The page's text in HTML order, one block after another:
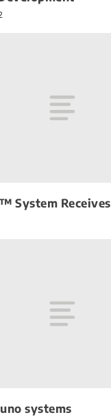
System Receives
systems